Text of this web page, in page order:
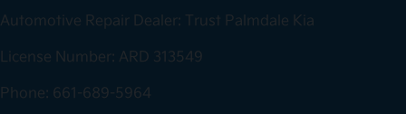
Automotive Repair Dealer: Trust Palmdale Kia
License Number: ARD 313549
Phone: 661-689-5964